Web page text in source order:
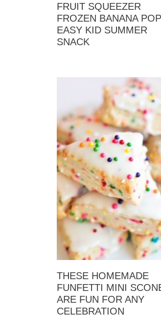
FRUIT SQUEEZER
FROZEN BANANA
EASY KID SUMMER
SNACK
THESE HOMEMADE
FUNFETTI MINI
ARE FUN FOR ANY
CELEBRATION